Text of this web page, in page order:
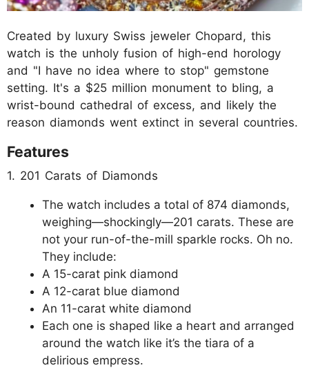
Created by luxury Swiss jeweler Chopard, this
watch is the unholy fusion of high-end horology
and "I have no idea where to stop" gemstone
setting. It's a $25 million monument to bling, a
wrist-bound cathedral of excess, and likely the
reason diamonds went extinct in several countries.
Features
1. 201 Carats of Diamonds
The watch includes a total of 874 diamonds,
weighing—shockingly—201 carats. These are
not your run-of-the-mill sparkle rocks. Oh no.
They include:
A 15-carat pink diamond
A 12-carat blue diamond
An 11-carat white diamond
Each one is shaped like a heart and arranged
around the watch like it’s the tiara of a
delirious empress.